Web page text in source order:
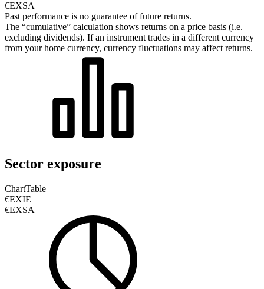
€EXSA
Past performance is no guarantee of future returns.
The “cumulative” calculation shows returns on a price basis (i.e.
excluding dividends). If an instrument trades in a different currency
from your home currency, currency fluctuations may affect returns.
Sector exposure
ChartTable
€EXIE
€EXSA